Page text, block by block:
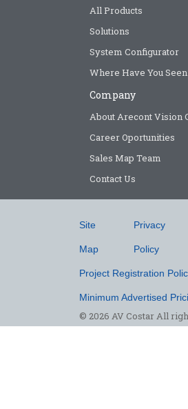
All Products
Solutions
System Configurator
Where Have You Seen
Company
About Arecont Vision
Career Oportunities
Sales Map Team
Contact Us
Site
Map
Privacy
Policy
Project Registration
Minimum Advertised
© 2026 AV Costar All